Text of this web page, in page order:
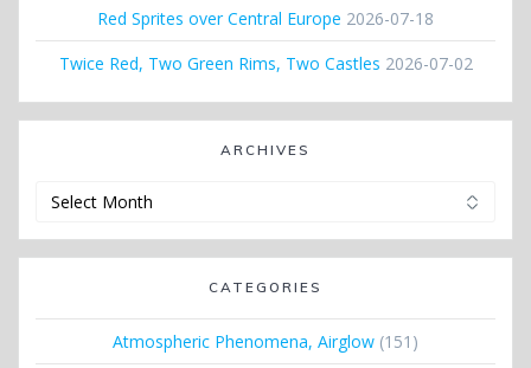
Red Sprites over Central Europe 2026-07-18
Twice Red, Two Green Rims, Two Castles 2026-07-02
ARCHIVES
CATEGORIES
Atmospheric Phenomena, Airglow (151)